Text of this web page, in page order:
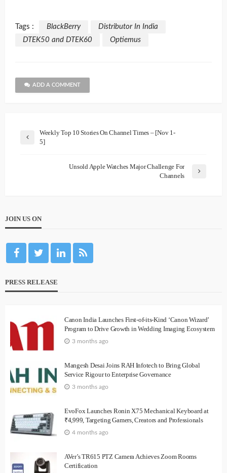
Tags : BlackBerry
Distributor In India
DTEK50 and DTEK60
Optiemus
ADD A COMMENT
Weekly Top 10 Stories On Channel Times – [Nov 1-
5]
Unsold Apple Watches Major Challenge For
Channels
JOIN US ON
PRESS RELEASE
Canon India Launches First-of-its-Kind ‘Canon Wizard’
Program to Drive Growth in Wedding Imaging Ecosystem
3 months ago
Mangesh Desai Joins RAH Infotech to Bring Global
Service Rigour to Enterprise Governance
3 months ago
EvoFox Launches Ronin X75 Mechanical Keyboard at
₹4,999, Targeting Gamers, Creators and Professionals
4 months ago
AVer’s TR615 PTZ Camera Achieves Zoom Rooms
Certification